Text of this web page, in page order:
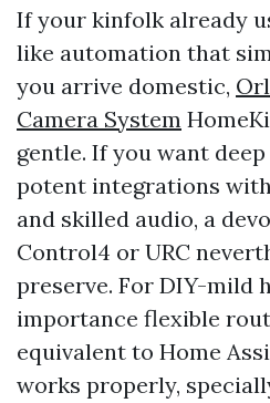
If your kinfolk already
like automation that
you arrive domestic,
Camera System
gentle. If you want
potent integrations
and skilled audio, a
Control4 or URC
preserve. For DIY-mild
importance flexible
equivalent to Home
works properly,